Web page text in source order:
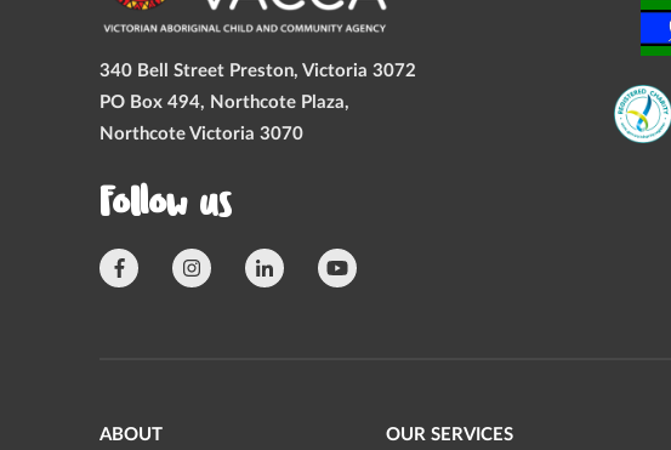
340 Bell Street Preston, Victoria 3072
PO Box 494, Northcote Plaza,
Northcote Victoria 3070
Follow us
ABOUT OUR SERVICES